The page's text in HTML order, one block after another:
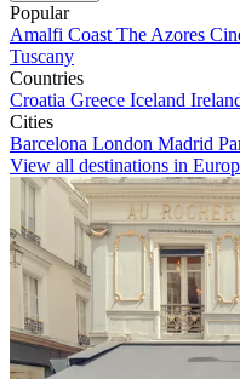
Popular
Amalfi Coast The Azores
Tuscany
Countries
Croatia Greece Iceland
Cities
Barcelona London Madrid
View all destinations in